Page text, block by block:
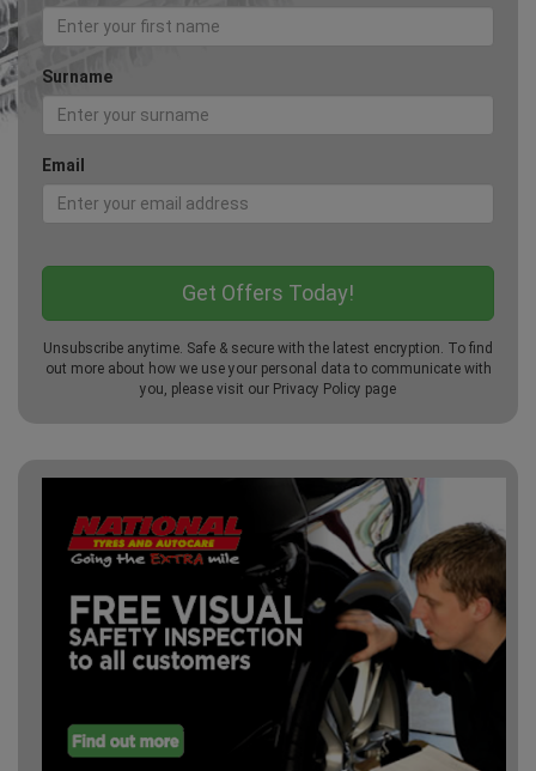
Surname
Email
Unsubscribe anytime. Safe & secure with the latest encryption. To find
out more about how we use your personal data to communicate with
you, please visit our Privacy Policy page